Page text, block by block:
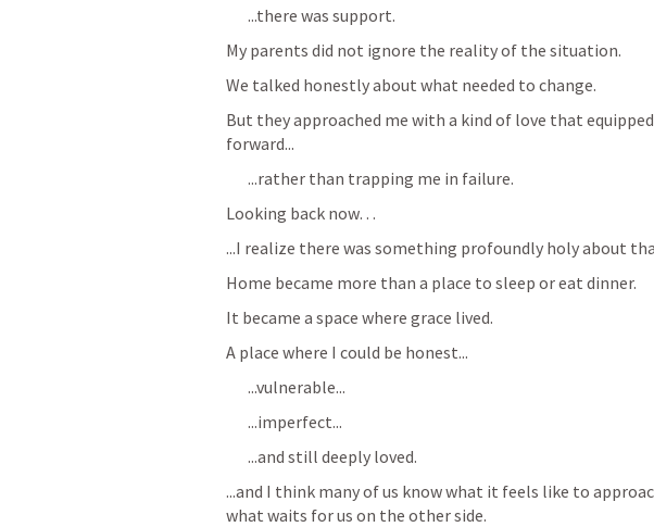
...there was support.
My parents did not ignore the reality of the situation.
We talked honestly about what needed to change.
But they approached me with a kind of love that
forward...
...rather than trapping me in failure.
Looking back now…
...I realize there was something profoundly holy about
Home became more than a place to sleep or eat dinner.
It became a space where grace lived.
A place where I could be honest...
...vulnerable...
...imperfect...
...and still deeply loved.
...and I think many of us know what it feels like to
what waits for us on the other side.